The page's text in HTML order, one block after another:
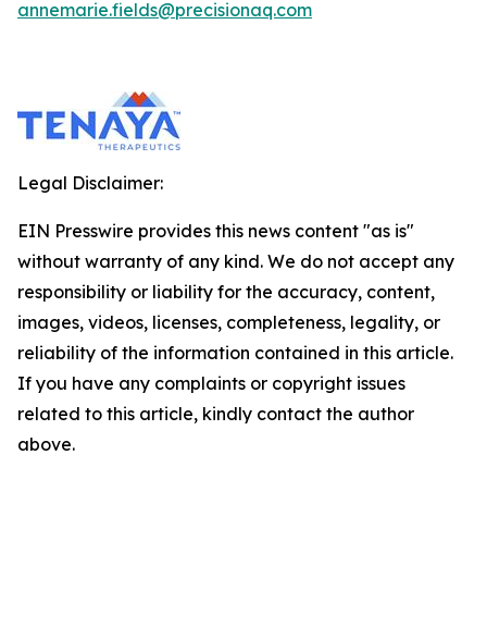
annemarie.fields@precisionaq.com
Legal Disclaimer:
EIN Presswire provides this news content "as is"
without warranty of any kind. We do not accept any
responsibility or liability for the accuracy, content,
images, videos, licenses, completeness, legality, or
reliability of the information contained in this article.
If you have any complaints or copyright issues
related to this article, kindly contact the author
above.